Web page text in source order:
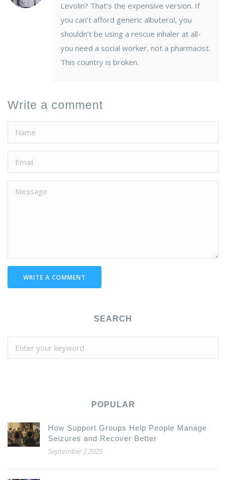
Levolin? That’s the expensive version. If
you can’t afford generic albuterol, you
shouldn’t be using a rescue inhaler at all-
you need a social worker, not a pharmacist.
This country is broken.
Write a comment
WRITE A COMMENT
SEARCH
POPULAR
How Support Groups Help People Manage
Seizures and Recover Better
September 2 2025